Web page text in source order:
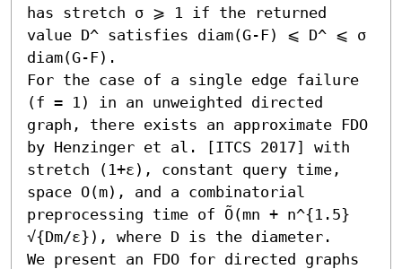
has stretch σ ⩾ 1 if the returned
value D^ satisfies diam(G-F) ⩽ D^ ⩽ σ
diam(G-F).
For the case of a single edge failure
(f = 1) in an unweighted directed
graph, there exists an approximate FDO
by Henzinger et al. [ITCS 2017] with
stretch (1+ε), constant query time,
space O(m), and a combinatorial
preprocessing time of Õ(mn + n^{1.5}
√{Dm/ε}), where D is the diameter.
We present an FDO for directed graphs